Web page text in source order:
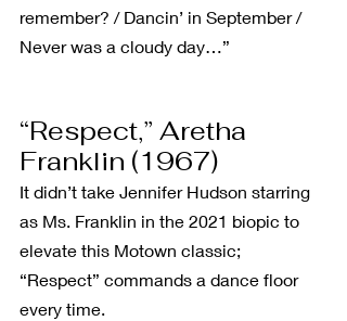
remember? / Dancin’ in September /
Never was a cloudy day…”
“Respect,” Aretha
Franklin (1967)
It didn’t take Jennifer Hudson starring
as Ms. Franklin in the 2021 biopic to
elevate this Motown classic;
“Respect” commands a dance floor
every time.